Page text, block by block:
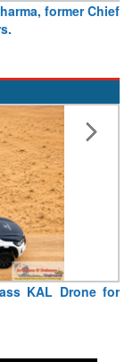
Sitabuldi Fort
2026
My
Aviation